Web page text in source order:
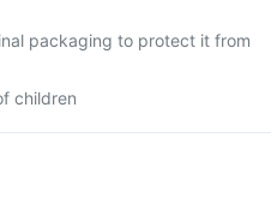
packaging to protect it from
children